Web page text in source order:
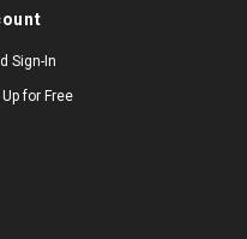
Sign-In
for Free